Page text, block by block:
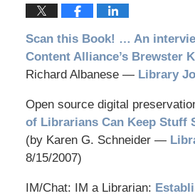
Scan this Book! … An
Content Alliance’s Brewster
Richard Albanese — Library
Open source digital
of Librarians Can Keep Stuff
(by Karen G. Schneider —
8/15/2007)
IM/Chat: IM a Librarian: